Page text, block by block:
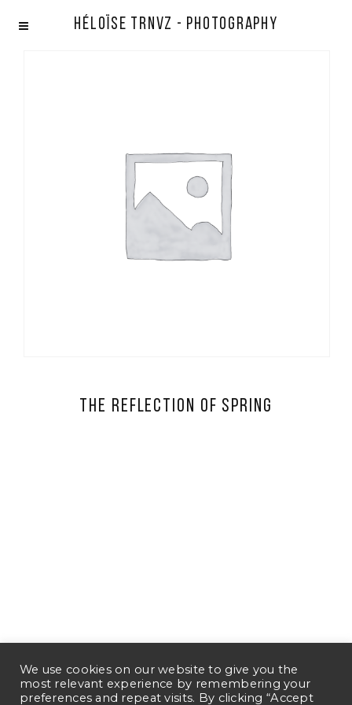
Héloïse TRNVZ - Photography
The Reflection of Spring
We use cookies on our website to give you the
most relevant experience by remembering your
preferences and repeat visits. By clicking “Accept